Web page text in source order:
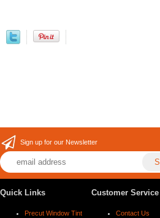
Sign up for our Newsletter
Quick Links
Precut Window Tint
Customer Service
Contact Us